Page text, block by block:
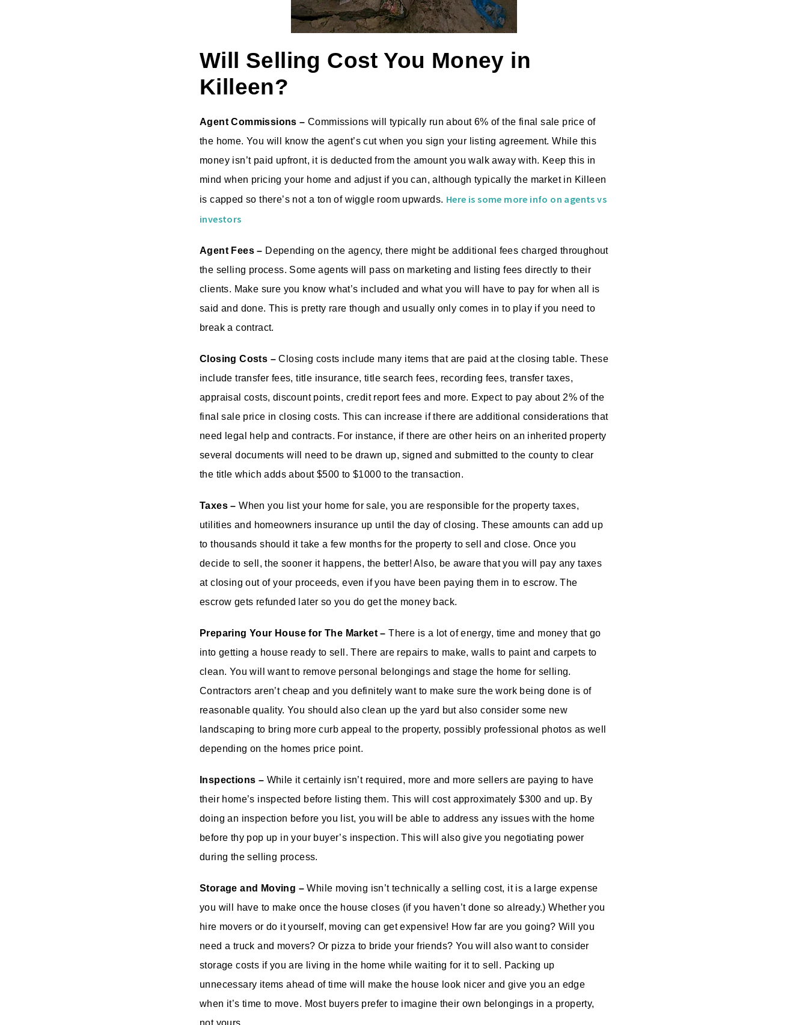
Will Selling Cost You Money in
Killeen?
Agent Commissions – Commissions will typically run about 6% of the final sale price of
the home. You will know the agent’s cut when you sign your listing agreement. While this
money isn’t paid upfront, it is deducted from the amount you walk away with. Keep this in
mind when pricing your home and adjust if you can, although typically the market in Killeen
is capped so there’s not a ton of wiggle room upwards. Here is some more info on agents vs
investors
Agent Fees – Depending on the agency, there might be additional fees charged throughout
the selling process. Some agents will pass on marketing and listing fees directly to their
clients. Make sure you know what’s included and what you will have to pay for when all is
said and done. This is pretty rare though and usually only comes in to play if you need to
break a contract.
Closing Costs – Closing costs include many items that are paid at the closing table. These
include transfer fees, title insurance, title search fees, recording fees, transfer taxes,
appraisal costs, discount points, credit report fees and more. Expect to pay about 2% of the
final sale price in closing costs. This can increase if there are additional considerations that
need legal help and contracts. For instance, if there are other heirs on an inherited property
several documents will need to be drawn up, signed and submitted to the county to clear
the title which adds about $500 to $1000 to the transaction.
Taxes – When you list your home for sale, you are responsible for the property taxes,
utilities and homeowners insurance up until the day of closing. These amounts can add up
to thousands should it take a few months for the property to sell and close. Once you
decide to sell, the sooner it happens, the better! Also, be aware that you will pay any taxes
at closing out of your proceeds, even if you have been paying them in to escrow. The
escrow gets refunded later so you do get the money back.
Preparing Your House for The Market – There is a lot of energy, time and money that go
into getting a house ready to sell. There are repairs to make, walls to paint and carpets to
clean. You will want to remove personal belongings and stage the home for selling.
Contractors aren’t cheap and you definitely want to make sure the work being done is of
reasonable quality. You should also clean up the yard but also consider some new
landscaping to bring more curb appeal to the property, possibly professional photos as well
depending on the homes price point.
Inspections – While it certainly isn’t required, more and more sellers are paying to have
their home’s inspected before listing them. This will cost approximately $300 and up. By
doing an inspection before you list, you will be able to address any issues with the home
before thy pop up in your buyer’s inspection. This will also give you negotiating power
during the selling process.
Storage and Moving – While moving isn’t technically a selling cost, it is a large expense
you will have to make once the house closes (if you haven’t done so already.) Whether you
hire movers or do it yourself, moving can get expensive! How far are you going? Will you
need a truck and movers? Or pizza to bride your friends? You will also want to consider
storage costs if you are living in the home while waiting for it to sell. Packing up
unnecessary items ahead of time will make the house look nicer and give you an edge
when it’s time to move. Most buyers prefer to imagine their own belongings in a property,
not yours.